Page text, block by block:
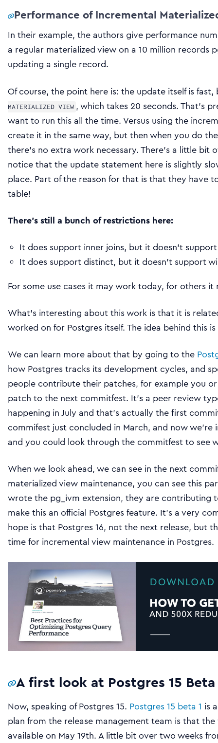
Performance of Incremental
In their example, the authors give performance
a regular materialized view on a 10 million records
updating a single record.
Of course, the point here is: the update itself is
MATERIALIZED VIEW , which takes 20 seconds. That’s
want to run this all the time. Versus using the
create it in the same way, but then when you do
there’s no extra work necessary. There’s a little
notice that the update statement here is slightly
place. Part of the reason for that is that they have
table!
There’s still a bunch of restrictions here:
It does support inner joins, but it doesn’t
It does support distinct, but it doesn’t support
For some use cases it may work today, for others it
What’s interesting about this work is that it is
worked on for Postgres itself. The idea behind this
We can learn more about that by going to the
how Postgres tracks its development cycles, and
people contribute their patches, for example you
patch to the next commitfest. It’s a peer review
happening in July and that’s actually the first
commifest just concluded in March, and now we’re
and you could look through the commitfest to see
When we look ahead, we can see in the next
materialized view maintenance, you can see this
wrote the pg_ivm extension, they are contributing
make this an official Postgres feature. It’s a very
hope is that Postgres 16, not the next release, but
time for incremental view maintenance in Postgres.
A first look at Postgres 15 Beta
Now, speaking of Postgres 15. Postgres 15 beta 1 is
plan from the release management team is that
available on May 19th. A little bit over two weeks